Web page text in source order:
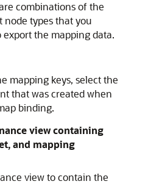
combinations of the
node types that you
export the mapping data.
mapping keys, select the
that was created when
binding.
view containing
and mapping
view to contain the